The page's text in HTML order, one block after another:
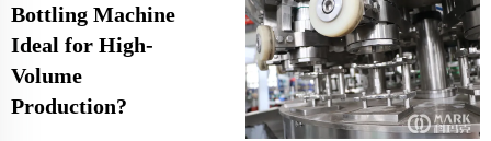
Bottling Machine
Ideal for High-
Volume
Production?